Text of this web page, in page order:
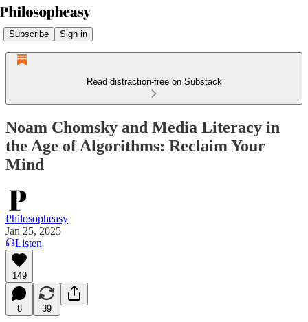
Subscribe Sign in
Read distraction-free on Substack
Noam Chomsky and Media Literacy in
the Age of Algorithms: Reclaim Your
Mind
Philosopheasy
Jan 25, 2025
Listen
149
8 39